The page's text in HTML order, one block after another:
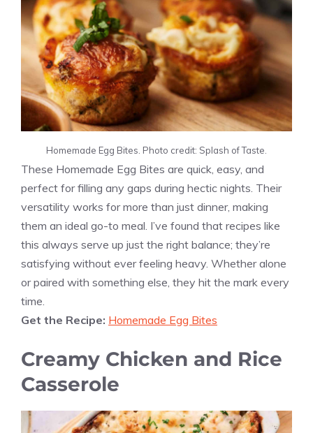
Homemade Egg Bites. Photo credit: Splash of Taste.
These Homemade Egg Bites are quick, easy, and
perfect for filling any gaps during hectic nights. Their
versatility works for more than just dinner, making
them an ideal go-to meal. I’ve found that recipes like
this always serve up just the right balance; they’re
satisfying without ever feeling heavy. Whether alone
or paired with something else, they hit the mark every
time.
Get the Recipe: Homemade Egg Bites
Creamy Chicken and Rice
Casserole